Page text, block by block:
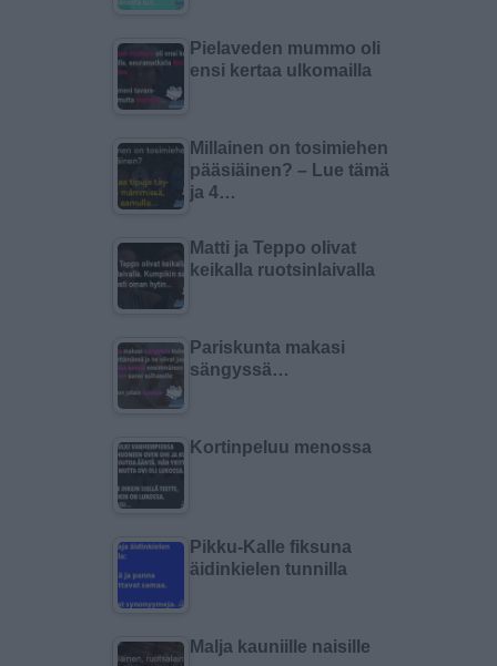
Pielaveden mummo oli
ensi kertaa ulkomailla
Millainen on tosimiehen
pääsiäinen? – Lue tämä
ja 4…
Matti ja Teppo olivat
keikalla ruotsinlaivalla
Pariskunta makasi
sängyssä…
Kortinpeluu menossa
Pikku-Kalle fiksuna
äidinkielen tunnilla
Malja kauniille naisille